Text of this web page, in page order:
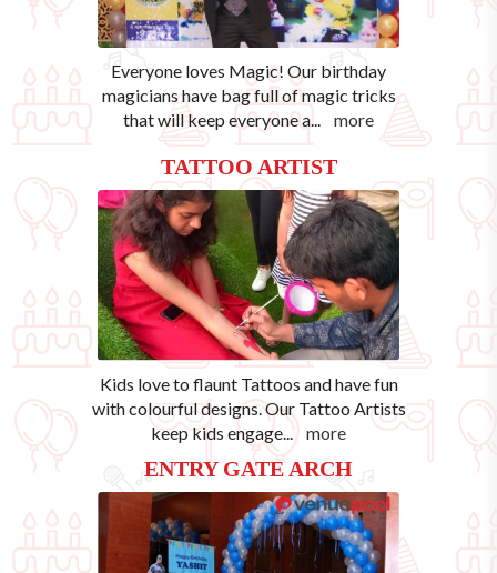
Everyone loves Magic! Our birthday
magicians have bag full of magic tricks
that will keep everyone a... more
TATTOO ARTIST
Kids love to flaunt Tattoos and have fun
with colourful designs. Our Tattoo Artists
keep kids engage... more
ENTRY GATE ARCH